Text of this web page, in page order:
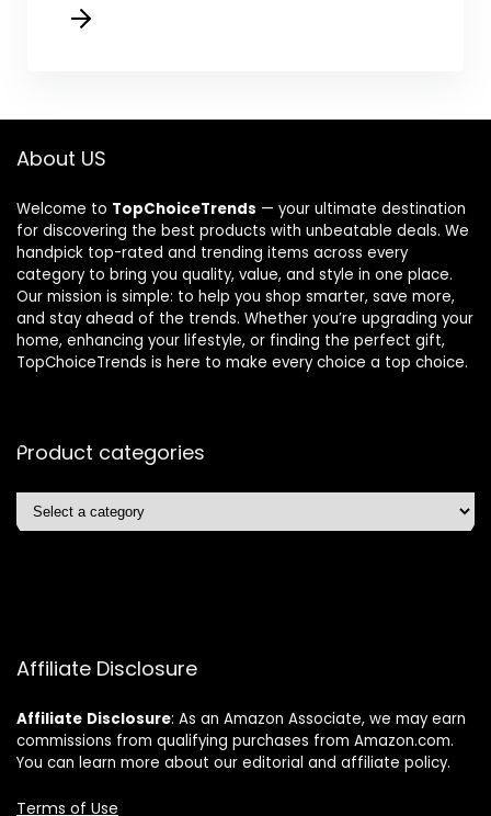
About US
Welcome to TopChoiceTrends — your ultimate destination
for discovering the best products with unbeatable deals. We
handpick top-rated and trending items across every
category to bring you quality, value, and style in one place.
Our mission is simple: to help you shop smarter, save more,
and stay ahead of the trends. Whether you’re upgrading your
home, enhancing your lifestyle, or finding the perfect gift,
TopChoiceTrends is here to make every choice a top choice.
Product categories
Affiliate Disclosure
Affiliate Disclosure: As an Amazon Associate, we may earn
commissions from qualifying purchases from Amazon.com.
You can learn more about our editorial and affiliate policy.
Terms of Use